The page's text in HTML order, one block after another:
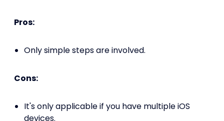
Pros:
Only simple steps are involved.
Cons:
It's only applicable if you have multiple iOS
devices.